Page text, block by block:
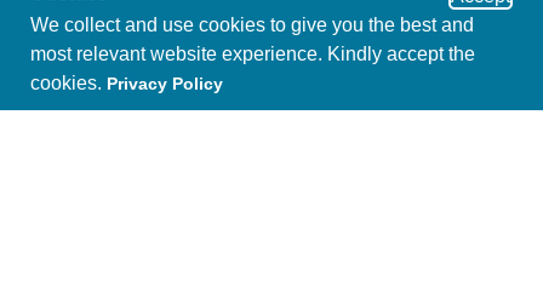
We collect and use cookies to give you the best and
most relevant website experience. Kindly accept the
cookies. Privacy Policy